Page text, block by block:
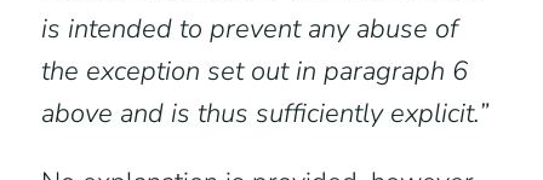
is intended to prevent any abuse of
the exception set out in paragraph 6
above and is thus sufficiently explicit.”